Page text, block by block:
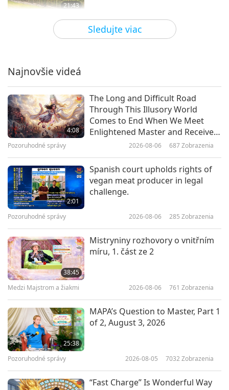
Sledujte viac
21:43
2025-06-05 2784
23:26
21:08
Start Your Tomato Garden: Tips
for Beginners
19:46
Climate Resistant Gardens, Part 1
of 2
25:40
Future Life Celebration: The
19:31
The Toromiro Revival Project:
Najnovšie videá
4:08
The Long and Difficult Road
Through This Illusory World
Comes to End When We Meet
Enlightened Master and Receive
Pozoruhodné správy 2026-08-06 687Zobrazenia
2:01
Spanish court upholds rights of
vegan meat producer in legal
challenge.
Pozoruhodné správy 2026-08-06 285 Zobrazenia
38:45
Mistryniny rozhovory o vnitřním
míru, 1. část ze 2
Medzi Majstrom a žiakmi 2026-08-06 761 Zobrazenia
25:38
MAPA’s Question to Master, Part 1
of 2, August 3, 2026
Pozoruhodné správy 2026-08-05 7032 Zobrazenia
“Fast Charge” Is Wonderful Way